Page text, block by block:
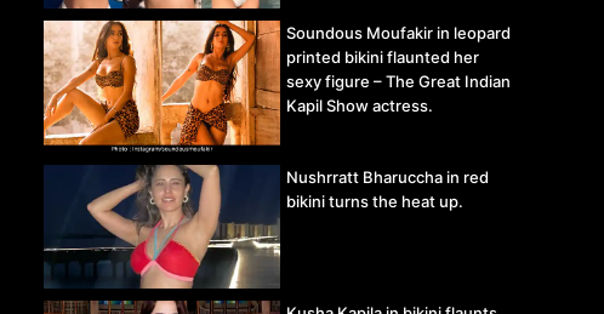
Soundous Moufakir in leopard
printed bikini flaunted her
sexy figure – The Great Indian
Kapil Show actress.
Nushrratt Bharuccha in red
bikini turns the heat up.